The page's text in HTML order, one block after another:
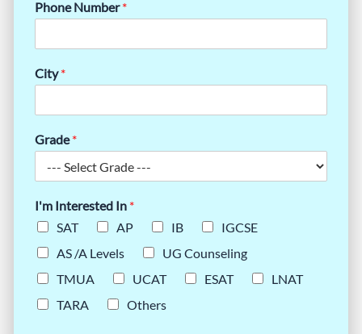
Phone Number*
City*
Grade*
I'm Interested In *
SAT
AP IB
IGCSE
AS /A Levels
UG Counseling
TMUA
UCAT ESAT
LNAT
TARA
Others